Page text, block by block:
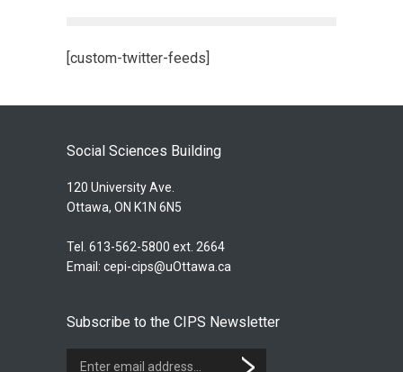
[custom-twitter-feeds]
Social Sciences Building
120 University Ave.
Ottawa, ON K1N 6N5
Tel. 613-562-5800 ext. 2664
Email: cepi-cips@uOttawa.ca
Subscribe to the CIPS Newsletter